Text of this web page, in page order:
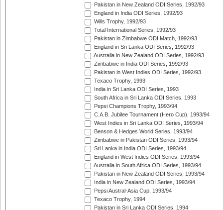
Pakistan in New Zealand ODI Series, 1992/93
England in India ODI Series, 1992/93
Wills Trophy, 1992/93
Total International Series, 1992/93
Pakistan in Zimbabwe ODI Match, 1992/93
England in Sri Lanka ODI Series, 1992/93
Australia in New Zealand ODI Series, 1992/93
Zimbabwe in India ODI Series, 1992/93
Pakistan in West Indies ODI Series, 1992/93
Texaco Trophy, 1993
India in Sri Lanka ODI Series, 1993
South Africa in Sri Lanka ODI Series, 1993
Pepsi Champions Trophy, 1993/94
C.A.B. Jubilee Tournament (Hero Cup), 1993/94
West Indies in Sri Lanka ODI Series, 1993/94
Benson & Hedges World Series, 1993/94
Zimbabwe in Pakistan ODI Series, 1993/94
Sri Lanka in India ODI Series, 1993/94
England in West Indies ODI Series, 1993/94
Australia in South Africa ODI Series, 1993/94
Pakistan in New Zealand ODI Series, 1993/94
India in New Zealand ODI Series, 1993/94
Pepsi Austral-Asia Cup, 1993/94
Texaco Trophy, 1994
Pakistan in Sri Lanka ODI Series, 1994